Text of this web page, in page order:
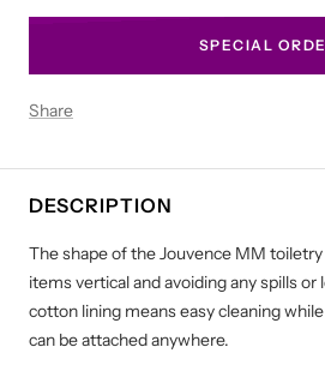
SPECIAL
Share
DESCRIPTION
The shape of the Jouvence MM
items vertical and avoiding any spills
cotton lining means easy cleaning
can be attached anywhere.